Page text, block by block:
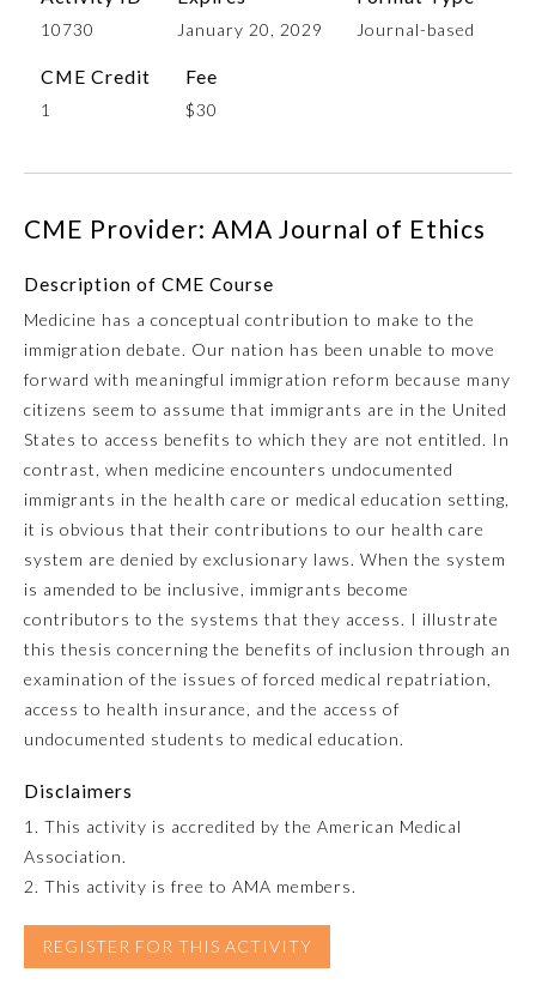
Anesthesiology
Dermatology
Emergency Medicine
Family Medicine
Internal Medicine
Medical Genetics and
Genomics
Nuclear Medicine
10730 January 20, 2029 Journal-based
CME Credit
1
Fee
$30
CME Provider: AMA Journal of Ethics
Description of CME Course
Medicine has a conceptual contribution to make to the
immigration debate. Our nation has been unable to move
forward with meaningful immigration reform because many
citizens seem to assume that immigrants are in the United
States to access benefits to which they are not entitled. In
contrast, when medicine encounters undocumented
immigrants in the health care or medical education setting,
it is obvious that their contributions to our health care
system are denied by exclusionary laws. When the system
is amended to be inclusive, immigrants become
contributors to the systems that they access. I illustrate
this thesis concerning the benefits of inclusion through an
examination of the issues of forced medical repatriation,
access to health insurance, and the access of
undocumented students to medical education.
Disclaimers
1. This activity is accredited by the American Medical
Association.
2. This activity is free to AMA members.
REGISTER FOR THIS ACTIVITY